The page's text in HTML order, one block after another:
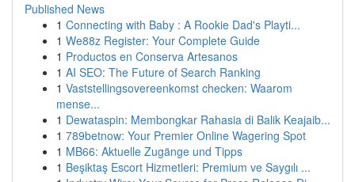
Published News
1 Connecting with Baby : A Rookie Dad's Playti...
1 We88z Register: Your Complete Guide
1 Productos en Conserva Artesanos
1 AI SEO: The Future of Search Ranking
1 Vaststellingsovereenkomst checken: Waarom
mense...
1 Dewataspin: Membongkar Rahasia di Balik Keajaib...
1 789betnow: Your Premier Online Wagering Spot
1 MB66: Aktuelle Zugänge und Tipps
1 Beşiktaş Escort Hizmetleri: Premium ve Saygılı ...